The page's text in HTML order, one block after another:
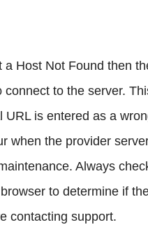
a Host Not Found then
connect to the server.
URL is entered as a
when the provider
Always
to determine if
contacting support.